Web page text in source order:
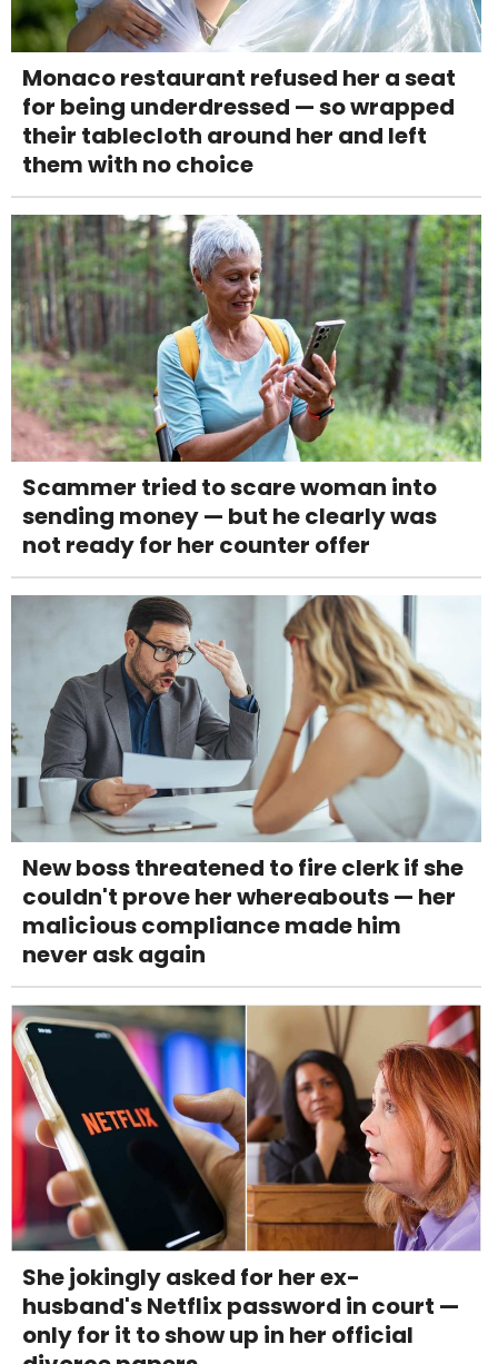
Monaco restaurant refused her a seat
for being underdressed — so wrapped
their tablecloth around her and left
them with no choice
Scammer tried to scare woman into
sending money — but he clearly was
not ready for her counter offer
New boss threatened to fire clerk if she
couldn't prove her whereabouts — her
malicious compliance made him
never ask again
She jokingly asked for her ex-
husband's Netflix password in court —
only for it to show up in her official